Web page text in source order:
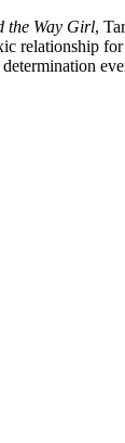
the Way Girl,
relationship